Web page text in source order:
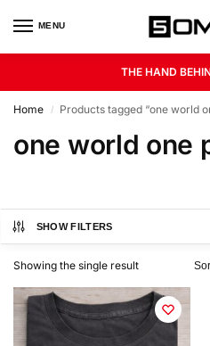
MENU
THE HAND
Home / Products tagged “one world
one world one
SHOW FILTERS
Showing the single result